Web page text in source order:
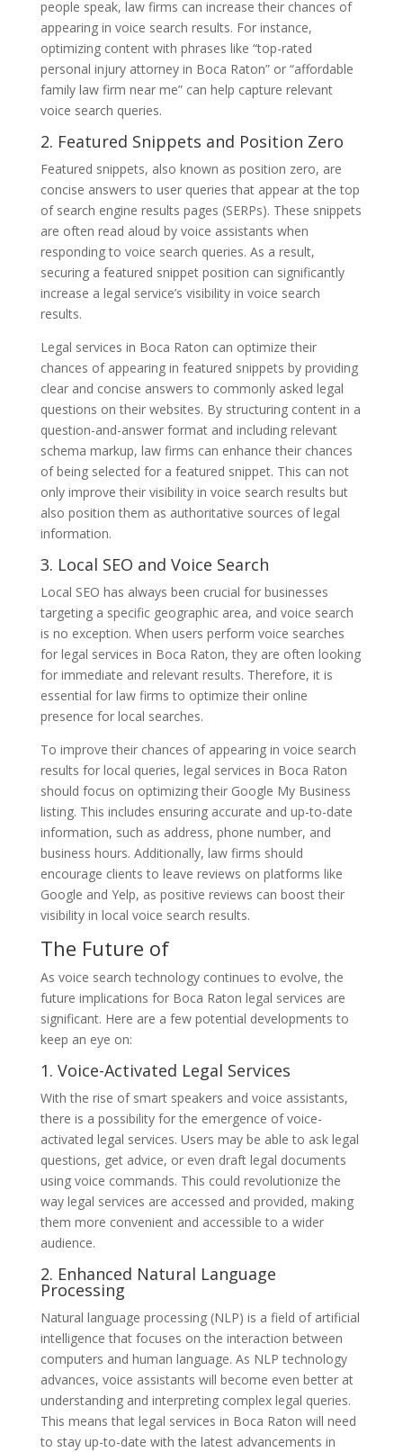
people speak, law firms can increase their chances of
appearing in voice search results. For instance,
optimizing content with phrases like “top-rated
personal injury attorney in Boca Raton” or “affordable
family law firm near me” can help capture relevant
voice search queries.
2. Featured Snippets and Position Zero
Featured snippets, also known as position zero, are
concise answers to user queries that appear at the top
of search engine results pages (SERPs). These snippets
are often read aloud by voice assistants when
responding to voice search queries. As a result,
securing a featured snippet position can significantly
increase a legal service’s visibility in voice search
results.
Legal services in Boca Raton can optimize their
chances of appearing in featured snippets by providing
clear and concise answers to commonly asked legal
questions on their websites. By structuring content in a
question-and-answer format and including relevant
schema markup, law firms can enhance their chances
of being selected for a featured snippet. This can not
only improve their visibility in voice search results but
also position them as authoritative sources of legal
information.
3. Local SEO and Voice Search
Local SEO has always been crucial for businesses
targeting a specific geographic area, and voice search
is no exception. When users perform voice searches
for legal services in Boca Raton, they are often looking
for immediate and relevant results. Therefore, it is
essential for law firms to optimize their online
presence for local searches.
To improve their chances of appearing in voice search
results for local queries, legal services in Boca Raton
should focus on optimizing their Google My Business
listing. This includes ensuring accurate and up-to-date
information, such as address, phone number, and
business hours. Additionally, law firms should
encourage clients to leave reviews on platforms like
Google and Yelp, as positive reviews can boost their
visibility in local voice search results.
The Future of
As voice search technology continues to evolve, the
future implications for Boca Raton legal services are
significant. Here are a few potential developments to
keep an eye on:
1. Voice-Activated Legal Services
With the rise of smart speakers and voice assistants,
there is a possibility for the emergence of voice-
activated legal services. Users may be able to ask legal
questions, get advice, or even draft legal documents
using voice commands. This could revolutionize the
way legal services are accessed and provided, making
them more convenient and accessible to a wider
audience.
2. Enhanced Natural Language
Processing
Natural language processing (NLP) is a field of artificial
intelligence that focuses on the interaction between
computers and human language. As NLP technology
advances, voice assistants will become even better at
understanding and interpreting complex legal queries.
This means that legal services in Boca Raton will need
to stay up-to-date with the latest advancements in